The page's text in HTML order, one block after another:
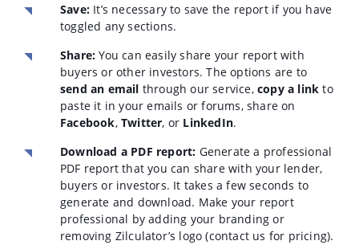
Save: It’s necessary to save the report if you have
toggled any sections.
Share: You can easily share your report with
buyers or other investors. The options are to
send an email through our service,copy a link to
paste it in your emails or forums, share on
Facebook,Twitter, or LinkedIn.
Download a PDF report: Generate a professional
PDF report that you can share with your lender,
buyers or investors. It takes a few seconds to
generate and download. Make your report
professional by adding your branding or
removing Zilculator’s logo (contact us for pricing).